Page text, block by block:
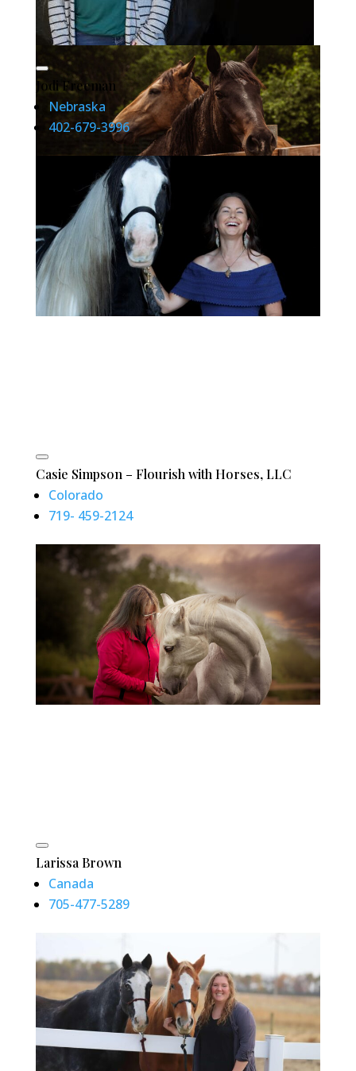
Jodi Freeman
Nebraska
402-679-3996
Casie Simpson – Flourish with Horses, LLC
Colorado
719- 459-2124
Larissa Brown
Canada
705-477-5289